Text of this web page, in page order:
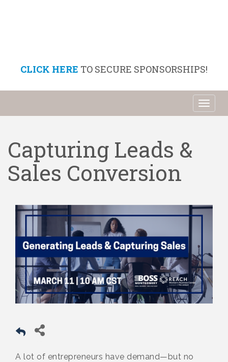
CLICK HERE TO SECURE SPONSORSHIPS!
Capturing Leads &
Sales Conversion
A lot of entrepreneurs have demand—but no